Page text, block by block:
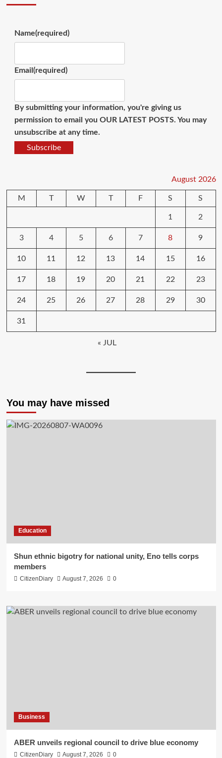
Name(required)
Email (required)
By submitting your information, you're giving us
permission to email you OUR LATEST POSTS. You may
unsubscribe at any time.
Subscribe
August 2026
M T W T F S S
1 2
3 4 5 6 7 8 9
10 11 12 13 14 15 16
17 18 19 20 21 22 23
24 25 26 27 28 29 30
31
« JUL
You may have missed
Education
​Shun ethnic bigotry for national unity, Eno tells corps
members
CitizenDiary August 7, 2026 0
Business
ABER unveils regional council to drive blue economy
CitizenDiary August 7, 2026 0